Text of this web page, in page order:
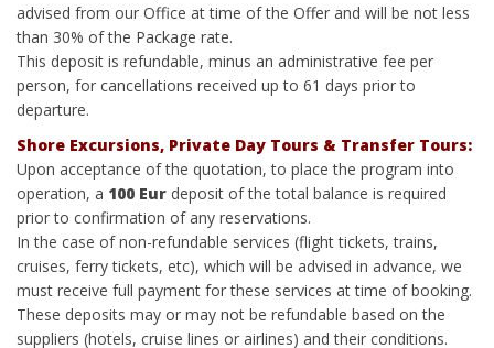
advised from our Office at time of the Offer and will be not less
than 30% of the Package rate.
This deposit is refundable, minus an administrative fee per
person, for cancellations received up to 61 days prior to
departure.
Shore Excursions, Private Day Tours & Transfer Tours:
Upon acceptance of the quotation, to place the program into
operation, a 100 Eur deposit of the total balance is required
prior to confirmation of any reservations.
In the case of non-refundable services (flight tickets, trains,
cruises, ferry tickets, etc), which will be advised in advance, we
must receive full payment for these services at time of booking.
These deposits may or may not be refundable based on the
suppliers (hotels, cruise lines or airlines) and their conditions.